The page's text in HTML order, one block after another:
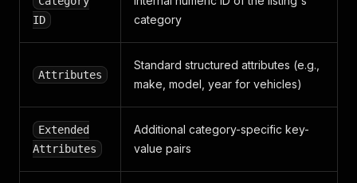
]
"pictures"
"id":
"media_id": "",
"extra_small_url": "https://
"medium_url": "https://images.2dehands.com/
"large_url"
:
"https://images.2dehands.com/
"extra_extra_large_url"
"aspect_ratio": {
ID
category
Attributes
Standard structured attributes (e.g.,
make, model, year for vehicles)
Extended
Attributes
Additional category-specific key-
value pairs